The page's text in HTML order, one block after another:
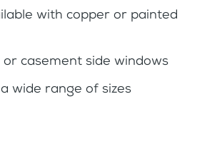
with copper or painted
casement side windows
wide range of sizes